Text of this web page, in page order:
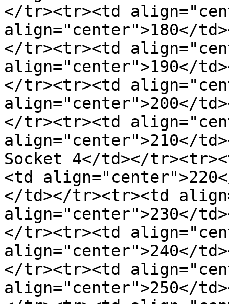
</tr><tr><td
align="center">180</
</tr><tr><td
align="center">190</
</tr><tr><td
align="center">200</
</tr><tr><td
align="center">210</
Socket 4</td></
<td
</td></tr><tr><td
align="center">230</
</tr><tr><td
align="center">240</
</tr><tr><td
align="center">250</